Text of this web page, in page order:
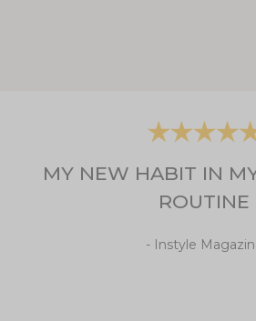
MY NEW HABIT IN
ROUTINE
- Instyle